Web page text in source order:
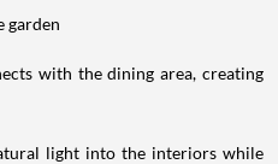
garden
with the dining area, creating
light into the interiors while